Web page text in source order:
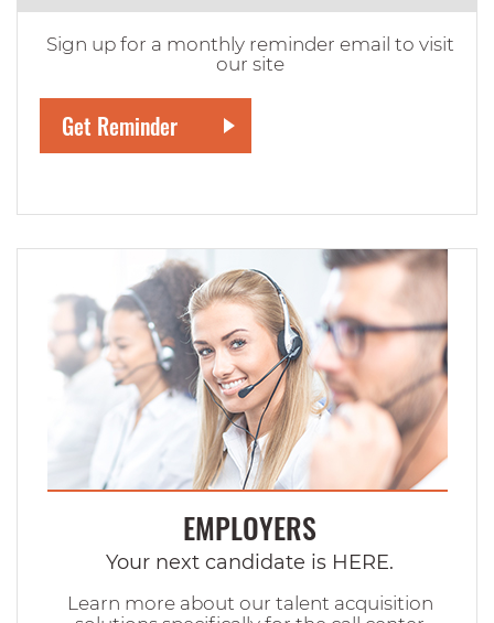
Sign up for a monthly reminder email to visit
our site
EMPLOYERS
Your next candidate is HERE.
Learn more about our talent acquisition